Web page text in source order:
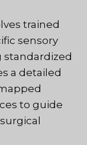
trained
sensory
a detailed
to guide